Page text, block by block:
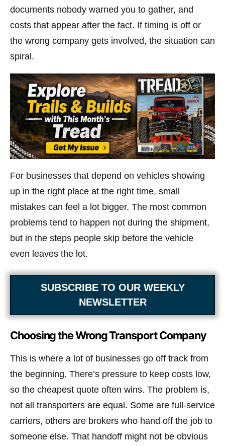
documents nobody warned you to gather, and
costs that appear after the fact. If timing is off or
the wrong company gets involved, the situation can
spiral.
For businesses that depend on vehicles showing
up in the right place at the right time, small
mistakes can feel a lot bigger. The most common
problems tend to happen not during the shipment,
but in the steps people skip before the vehicle
even leaves the lot.
SUBSCRIBE TO OUR WEEKLY
NEWSLETTER
Choosing the Wrong Transport Company
This is where a lot of businesses go off track from
the beginning. There’s pressure to keep costs low,
so the cheapest quote often wins. The problem is,
not all transporters are equal. Some are full-service
carriers, others are brokers who hand off the job to
someone else. That handoff might not be obvious